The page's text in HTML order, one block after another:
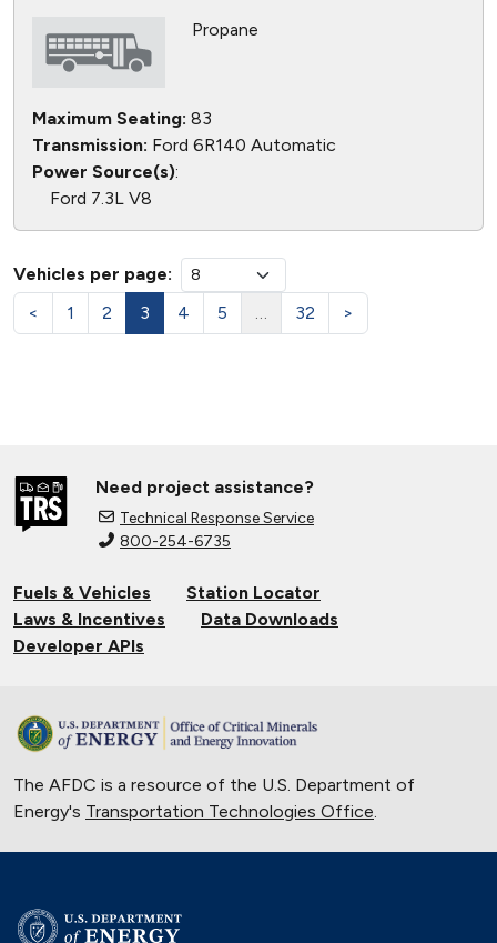
Propane
Maximum Seating: 83
Transmission: Ford 6R140 Automatic
Power Source(s):
Ford 7.3L V8
Vehicles per page:
<
1 2 3 4 5 32 >
Need project assistance?
Technical Response Service
800-254-6735
Fuels & Vehicles
Station Locator
Laws & Incentives
Data Downloads
Developer APIs
The AFDC is a resource of the U.S. Department of
Energy's Transportation Technologies Office